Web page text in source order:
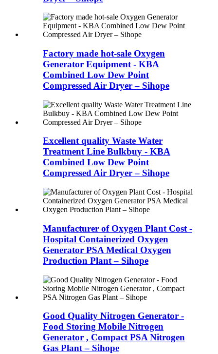
Factory made hot-sale Oxygen
Generator Equipment - KBA
Combined Low Dew Point
Compressed Air Dryer – Sihope
Excellent quality Waste Water
Treatment Line Bulkbuy - KBA
Combined Low Dew Point
Compressed Air Dryer – Sihope
Manufacturer of Oxygen Plant Cost -
Hospital Containerized Oxygen
Generator PSA Medical Oxygen
Production Plant – Sihope
Good Quality Nitrogen Generator -
Food Storing Mobile Nitrogen
Generator , Compact PSA Nitrogen
Gas Plant – Sihope